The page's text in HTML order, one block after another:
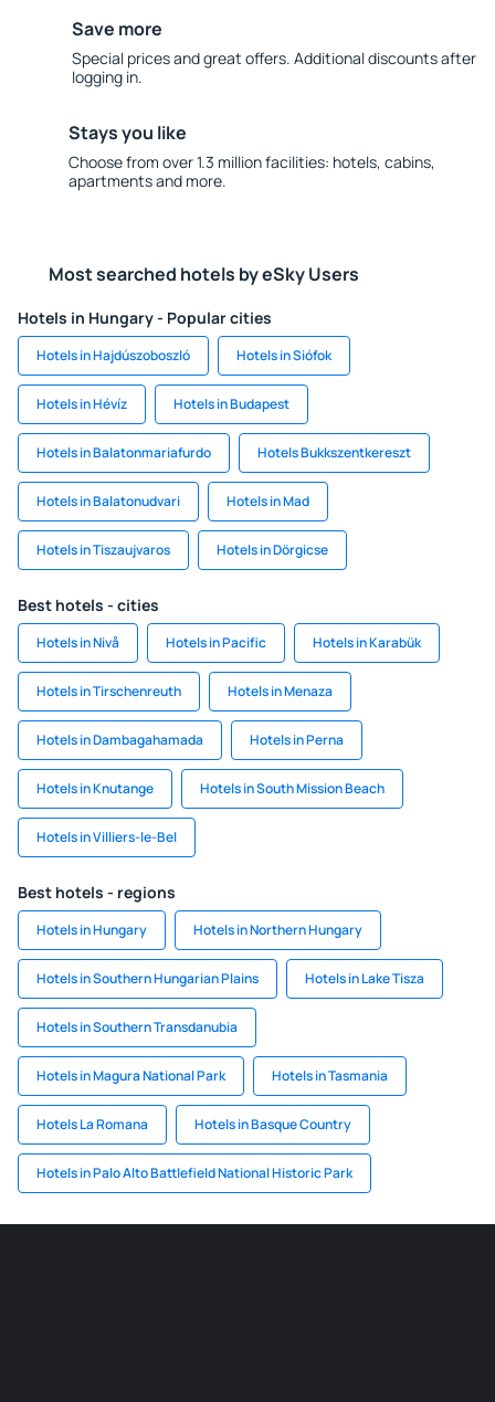
Save more
Special prices and great offers. Additional discounts after
logging in.
Stays you like
Choose from over 1.3 million facilities: hotels, cabins,
apartments and more.
Most searched hotels by eSky Users
Hotels in Hungary - Popular cities
Hotels in Hajdúszoboszló Hotels in Siófok
Hotels in Hévíz Hotels in Budapest
Hotels in Balatonmariafurdo Hotels Bukkszentkereszt
Hotels in Balatonudvari Hotels in Mad
Hotels in Tiszaujvaros Hotels in Dörgicse
Best hotels - cities
Hotels in Nivå Hotels in Pacific Hotels in Karabük
Hotels in Tirschenreuth Hotels in Menaza
Hotels in Dambagahamada Hotels in Perna
Hotels in Knutange Hotels in South Mission Beach
Hotels in Villiers-le-Bel
Best hotels - regions
Hotels in Hungary Hotels in Northern Hungary
Hotels in Southern Hungarian Plains Hotels in Lake Tisza
Hotels in Southern Transdanubia
Hotels in Magura National Park Hotels in Tasmania
Hotels La Romana Hotels in Basque Country
Hotels in Palo Alto Battlefield National Historic Park